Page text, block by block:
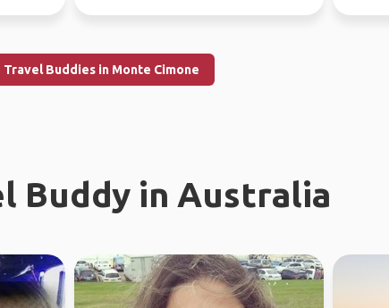
Travel Buddies in Monte Cimone
Buddy in Australia